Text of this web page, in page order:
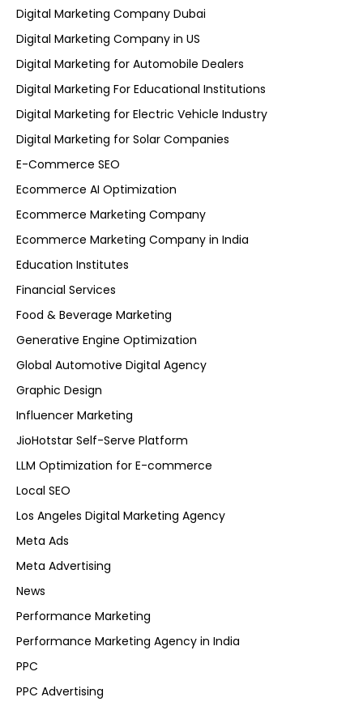
Digital Marketing Company Dubai
Digital Marketing Company in US
Digital Marketing for Automobile Dealers
Digital Marketing For Educational Institutions
Digital Marketing for Electric Vehicle Industry
Digital Marketing for Solar Companies
E-Commerce SEO
Ecommerce AI Optimization
Ecommerce Marketing Company
Ecommerce Marketing Company in India
Education Institutes
Financial Services
Food & Beverage Marketing
Generative Engine Optimization
Global Automotive Digital Agency
Graphic Design
Influencer Marketing
JioHotstar Self-Serve Platform
LLM Optimization for E-commerce
Local SEO
Los Angeles Digital Marketing Agency
Meta Ads
Meta Advertising
News
Performance Marketing
Performance Marketing Agency in India
PPC
PPC Advertising